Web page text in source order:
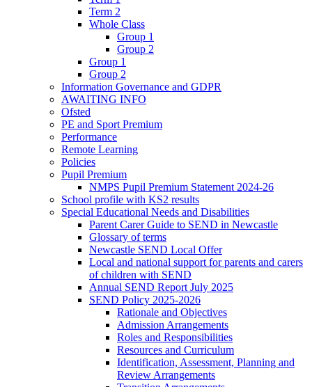
Term 2
Whole Class
Group 1
Group 2
Group 1
Group 2
Information Governance and GDPR
AWAITING INFO
Ofsted
PE and Sport Premium
Performance
Remote Learning
Policies
Pupil Premium
NMPS Pupil Premium Statement 2024-26
School profile with KS2 results
Special Educational Needs and Disabilities
Parent Carer Guide to SEND in Newcastle
Glossary of terms
Newcastle SEND Local Offer
Local and national support for parents and carers
of children with SEND
Annual SEND Report July 2025
SEND Policy 2025-2026
Rationale and Objectives
Admission Arrangements
Roles and Responsibilities
Resources and Curriculum
Identification, Assessment, Planning and
Review Arrangements